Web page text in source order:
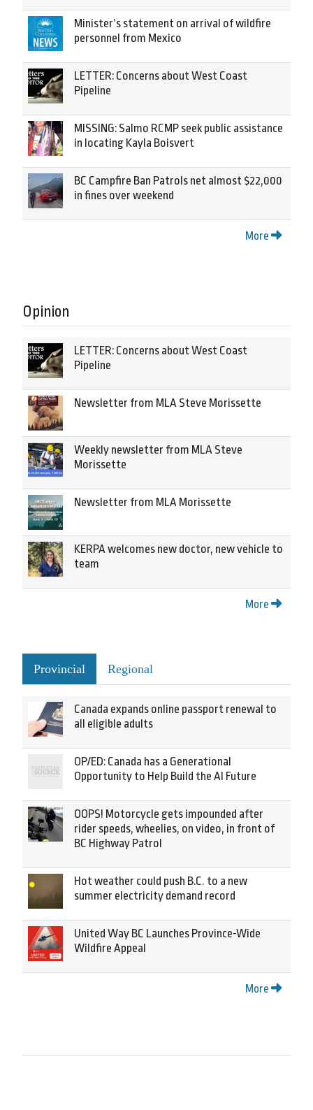
Minister’s statement on arrival of wildfire
personnel from Mexico
LETTER: Concerns about West Coast
Pipeline
MISSING: Salmo RCMP seek public assistance
in locating Kayla Boisvert
BC Campfire Ban Patrols net almost $22,000
in fines over weekend
More
Opinion
LETTER: Concerns about West Coast
Pipeline
Newsletter from MLA Steve Morissette
Weekly newsletter from MLA Steve
Morissette
Newsletter from MLA Morissette
KERPA welcomes new doctor, new vehicle to
team
More
Provincial Regional
Canada expands online passport renewal to
all eligible adults
OP/ED: Canada has a Generational
Opportunity to Help Build the AI Future
OOPS! Motorcycle gets impounded after
rider speeds, wheelies, on video, in front of
BC Highway Patrol
Hot weather could push B.C. to a new
summer electricity demand record
United Way BC Launches Province-Wide
Wildfire Appeal
More